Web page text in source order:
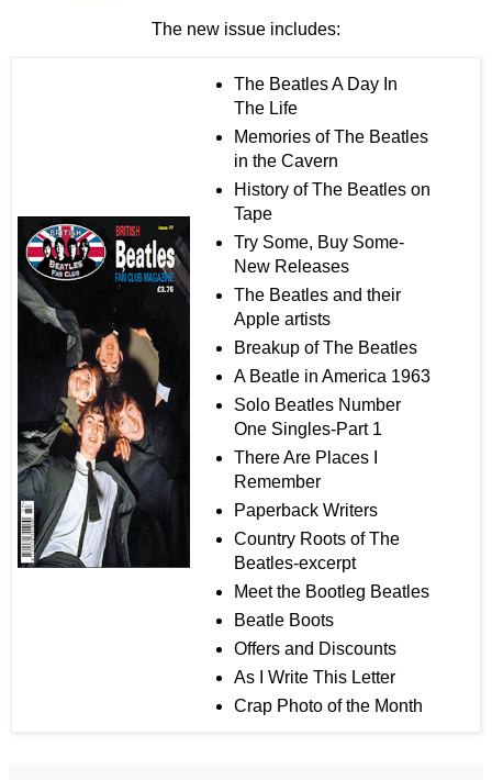
The new issue includes:
The Beatles A Day In
The Life
Memories of The Beatles
in the Cavern
History of The Beatles on
Tape
Try Some, Buy Some-
New Releases
The Beatles and their
Apple artists
Breakup of The Beatles
A Beatle in America 1963
Solo Beatles Number
One Singles-Part 1
There Are Places I
Remember
Paperback Writers
Country Roots of The
Beatles-excerpt
Meet the Bootleg Beatles
Beatle Boots
Offers and Discounts
As I Write This Letter
Crap Photo of the Month